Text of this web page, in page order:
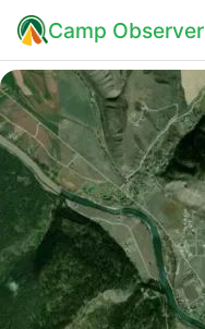
Camp Observer